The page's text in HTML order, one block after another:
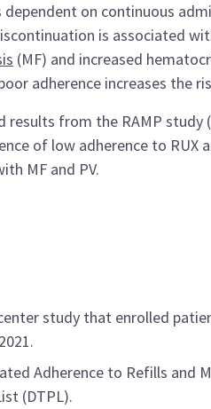
dependent on continuous
is associated
(MF) and increased
adherence increases the
results from the RAMP study (
of low adherence to RUX
MF and PV.
study that enrolled
Adherence to Refills and
(DTPL).